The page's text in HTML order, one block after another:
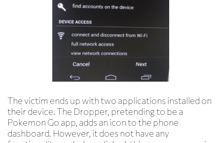
The victim ends up with two applications installed on
their device. The Dropper, pretending to be a
Pokemon Go app, adds an icon to the phone
dashboard. However, it does not have any